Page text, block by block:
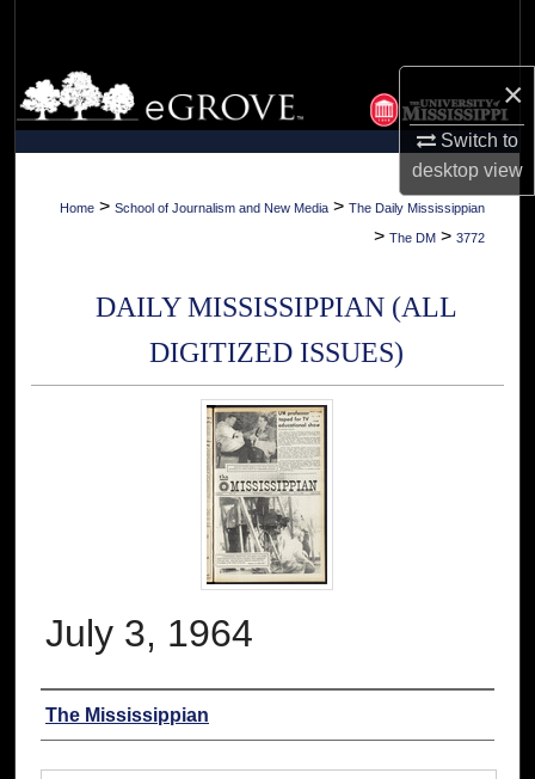
×
Switch to
desktopview
Browse Collections
My Account
About
Home > School of Journalism and New Media > The Daily Mississippian
> The DM > 3772
DAILY MISSISSIPPIAN (ALL
DIGITIZED ISSUES)
July 3, 1964
Authors
The Mississippian